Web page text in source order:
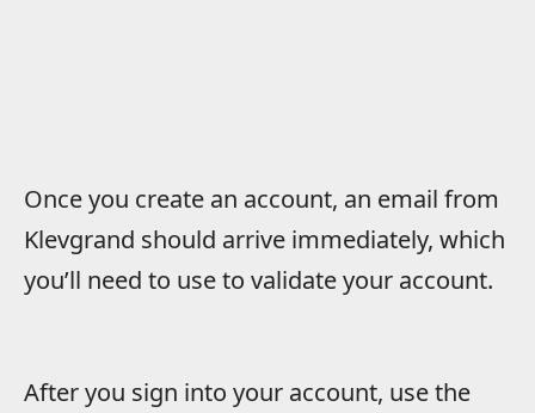
Once you create an account, an email from
Klevgrand should arrive immediately, which
you’ll need to use to validate your account.
After you sign into your account, use the